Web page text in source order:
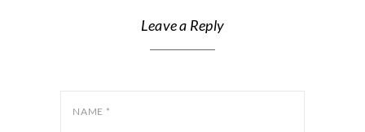
Leave a Reply
NAME *